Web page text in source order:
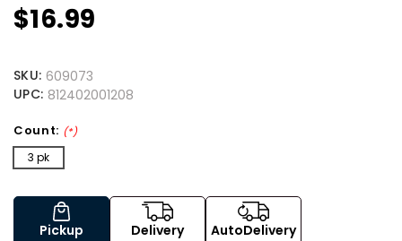
$16.99
SKU: 609073
UPC: 812402001208
Count: (*)
3 pk
Pickup Delivery AutoDelivery